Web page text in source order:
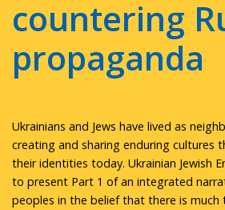
countering
propaganda
Ukrainians and Jews have lived as
creating and sharing enduring cultures
their identities today. Ukrainian Jewish
to present Part 1 of an integrated
peoples in the belief that there is much